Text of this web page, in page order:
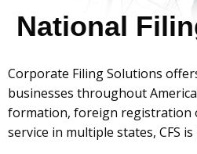
National
Corporate Filing Solutions
businesses throughout
formation, foreign registration
service in multiple states, CFS